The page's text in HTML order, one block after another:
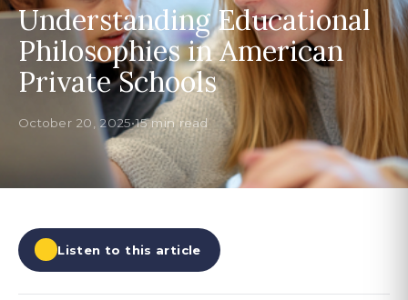
Understanding Educational
Philosophies in American
Private Schools
October 20, 2025•15 min read
Listen to this article